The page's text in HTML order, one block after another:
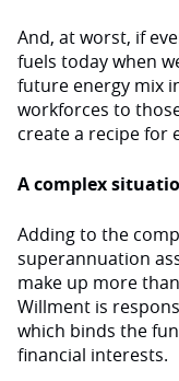
And, at worst, if
fuels today when
future energy mix
workforces to
create a recipe for
A complex
Adding to the
superannuation
make up more
Willment is
which binds the
financial interests.